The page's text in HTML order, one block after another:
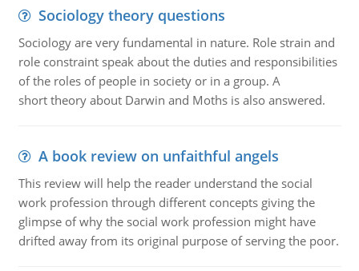
Sociology theory questions
Sociology are very fundamental in nature. Role strain and
role constraint speak about the duties and responsibilities
of the roles of people in society or in a group. A
short theory about Darwin and Moths is also answered.
A book review on unfaithful angels
This review will help the reader understand the social
work profession through different concepts giving the
glimpse of why the social work profession might have
drifted away from its original purpose of serving the poor.